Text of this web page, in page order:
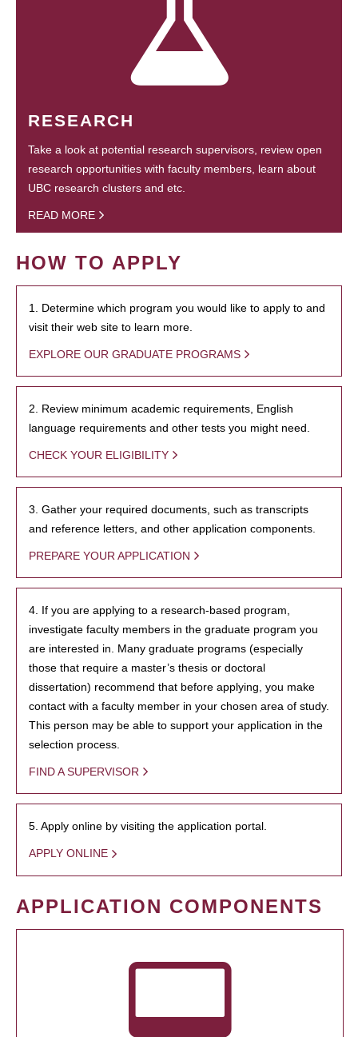
RESEARCH
Take a look at potential research supervisors, review open
research opportunities with faculty members, learn about
UBC research clusters and etc.
READ MORE
HOW TO APPLY
1. Determine which program you would like to apply to and
visit their web site to learn more.
EXPLORE OUR GRADUATE PROGRAMS
2. Review minimum academic requirements, English
language requirements and other tests you might need.
CHECK YOUR ELIGIBILITY
3. Gather your required documents, such as transcripts
and reference letters, and other application components.
PREPARE YOUR APPLICATION
4. If you are applying to a research-based program,
investigate faculty members in the graduate program you
are interested in. Many graduate programs (especially
those that require a master’s thesis or doctoral
dissertation) recommend that before applying, you make
contact with a faculty member in your chosen area of study.
This person may be able to support your application in the
selection process.
FIND A SUPERVISOR
5. Apply online by visiting the application portal.
APPLY ONLINE
APPLICATION COMPONENTS